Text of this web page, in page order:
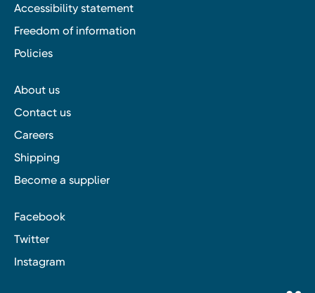
Accessibility statement
Freedom of information
Policies
About us
Contact us
Careers
Shipping
Become a supplier
Facebook
Twitter
Instagram